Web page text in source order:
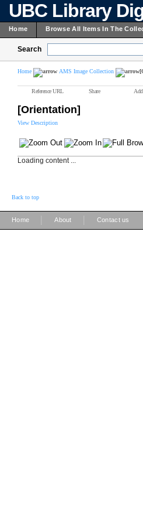
UBC Library
Home Browse All Items In The
Search
Home AMS Image Collection
Reference URL Share
[Orientation]
View Description
Loading content ...
Back to top
Home About Contact us